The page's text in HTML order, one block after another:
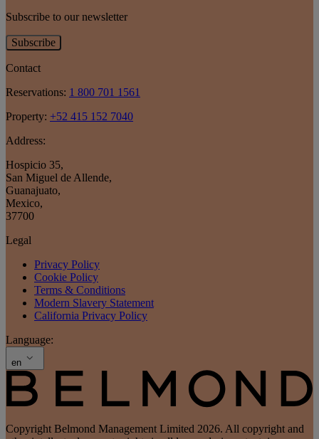
Subscribe to our newsletter
Subscribe
Contact
Reservations: 1 800 701 1561
Property: +52 415 152 7040
Address:
Hospicio 35,
San Miguel de Allende,
Guanajuato,
Mexico,
37700
Legal
Privacy Policy
Cookie Policy
Terms & Conditions
Modern Slavery Statement
California Privacy Policy
Language:
en
Copyright Belmond Management Limited 2026. All copyright and